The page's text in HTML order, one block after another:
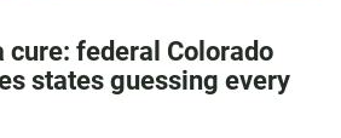
cure: federal Colorado
states guessing every